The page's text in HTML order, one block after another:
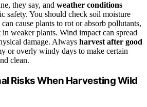
they say, and weather conditions
safety. You should check soil moisture
cause plants to rot or absorb pollutants,
weaker plants. Wind impact can spread
damage. Always harvest after good
or overly windy days to make certain
clean.
Risks When Harvesting Wild